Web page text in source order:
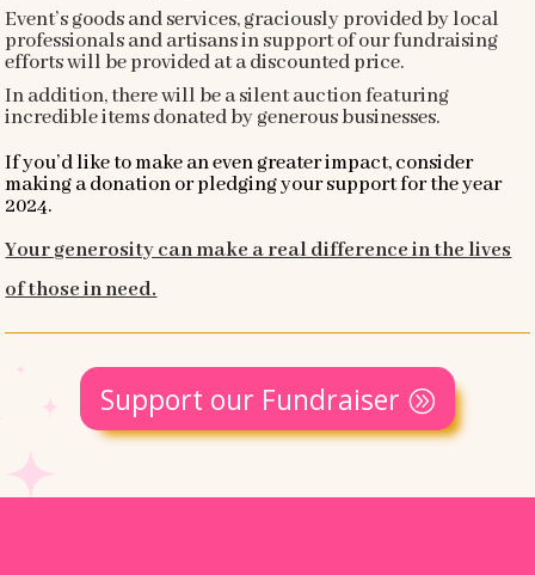
Event’s goods and services, graciously provided by local
professionals and artisans in support of our fundraising
efforts will be provided at a discounted price.
In addition, there will be a silent auction featuring
incredible items donated by generous businesses.
If you’d like to make an even greater impact, consider
making a donation or pledging your support for the year
2024.
Your generosity can make a real difference in the lives
of those in need.
Support our Fundraiser